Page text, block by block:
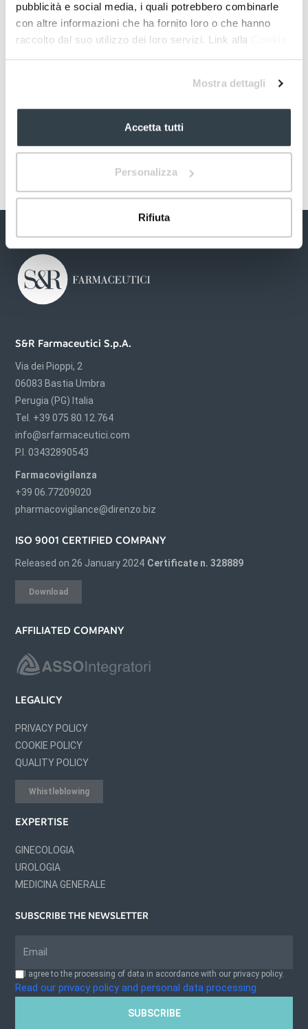
pubblicità e social media, i quali potrebbero combinarle
con altre informazioni che ha fornito loro o che hanno
raccolto dal suo utilizzo dei loro servizi. Link alla
Mostra dettagli
Accetta tutti
Personalizza
Rifiuta
S&R Farmaceutici S.p.A.
Via dei Pioppi, 2
06083 Bastia Umbra
Perugia (PG) Italia
Tel. +39 075 80.12.764
info@srfarmaceutici.com
P.I. 03432890543
Farmacovigilanza
+39 06.77209020
pharmacovigilance@direnzo.biz
ISO 9001 CERTIFIED COMPANY
Released on 26 January 2024 Certificate n. 328889
Download
AFFILIATED COMPANY
LEGALICY
PRIVACY POLICY
COOKIE POLICY
QUALITY POLICY
Whistleblowing
EXPERTISE
GINECOLOGIA
UROLOGIA
MEDICINA GENERALE
SUBSCRIBE THE NEWSLETTER
I agree to the processing of data in accordance with our privacy policy.
Read our privacy policy and personal data processing
SUBSCRIBE